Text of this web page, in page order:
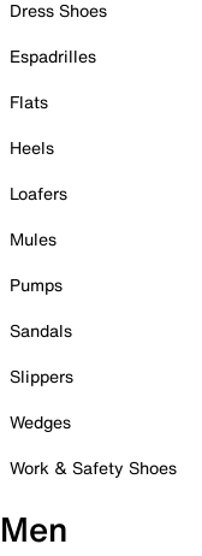
Dress Shoes
Espadrilles
Flats
Heels
Loafers
Mules
Pumps
Sandals
Slippers
Wedges
Work & Safety Shoes
Men